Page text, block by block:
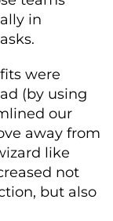
in
were
(by using
our
away from
like
not
but also